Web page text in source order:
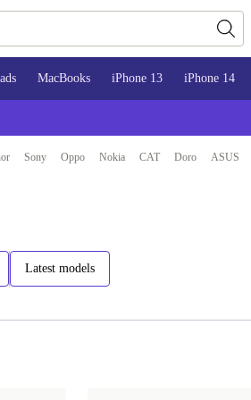
MacBooks iPhone 13 iPhone 14
Sony Oppo Nokia CAT Doro ASUS
Latest models